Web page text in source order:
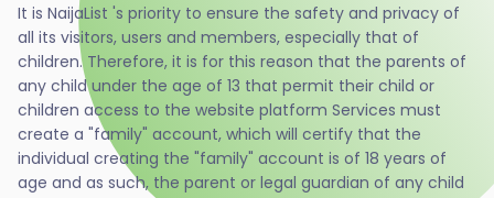
It is NaijaList 's priority to ensure the safety and privacy of
all its visitors, users and members, especially that of
children. Therefore, it is for this reason that the parents of
any child under the age of 13 that permit their child or
children access to the website platform Services must
create a "family" account, which will certify that the
individual creating the "family" account is of 18 years of
age and as such, the parent or legal guardian of any child